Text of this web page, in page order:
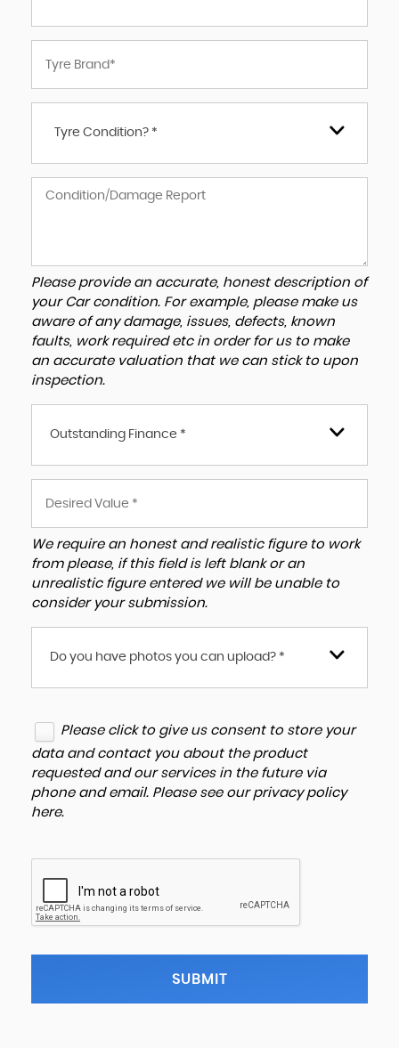
Tyre Condition? *
Please provide an accurate, honest description of
your Car condition. For example, please make us
aware of any damage, issues, defects, known
faults, work required etc in order for us to make
an accurate valuation that we can stick to upon
inspection.
Outstanding Finance *
We require an honest and realistic figure to work
from please, if this field is left blank or an
unrealistic figure entered we will be unable to
consider your submission.
Do you have photos you can upload? *
Please click to give us consent to store your
data and contact you about the product
requested and our services in the future via
phone and email. Please see our privacy policy
here.
SUBMIT